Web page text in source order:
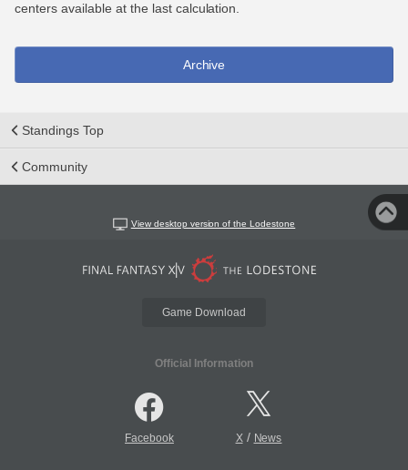
centers available at the last calculation.
Archive
Standings Top
Community
View desktop version of the Lodestone
Game Download
Official Information
Facebook X/ News